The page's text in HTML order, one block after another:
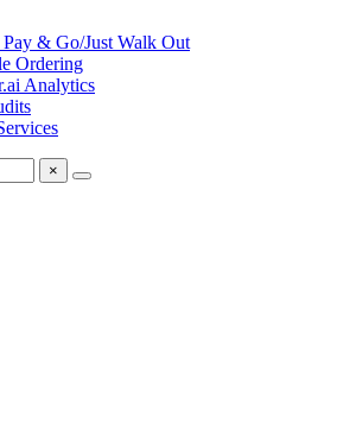
Pay & Go/Just Walk Out
Ordering
Analytics
×